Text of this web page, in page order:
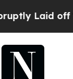
Laid off